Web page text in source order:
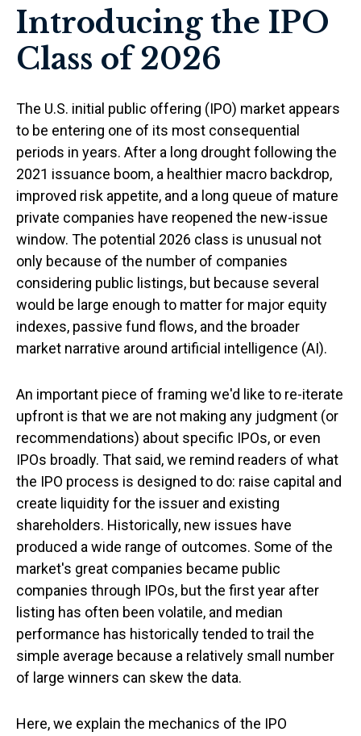
Introducing the IPO
Class of 2026
The U.S. initial public offering (IPO) market appears
to be entering one of its most consequential
periods in years. After a long drought following the
2021 issuance boom, a healthier macro backdrop,
improved risk appetite, and a long queue of mature
private companies have reopened the new-issue
window. The potential 2026 class is unusual not
only because of the number of companies
considering public listings, but because several
would be large enough to matter for major equity
indexes, passive fund flows, and the broader
market narrative around artificial intelligence (AI).
An important piece of framing we'd like to re-iterate
upfront is that we are not making any judgment (or
recommendations) about specific IPOs, or even
IPOs broadly. That said, we remind readers of what
the IPO process is designed to do: raise capital and
create liquidity for the issuer and existing
shareholders. Historically, new issues have
produced a wide range of outcomes. Some of the
market's great companies became public
companies through IPOs, but the first year after
listing has often been volatile, and median
performance has historically tended to trail the
simple average because a relatively small number
of large winners can skew the data.
Here, we explain the mechanics of the IPO